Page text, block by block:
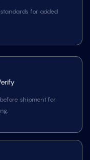
for added
shipment for